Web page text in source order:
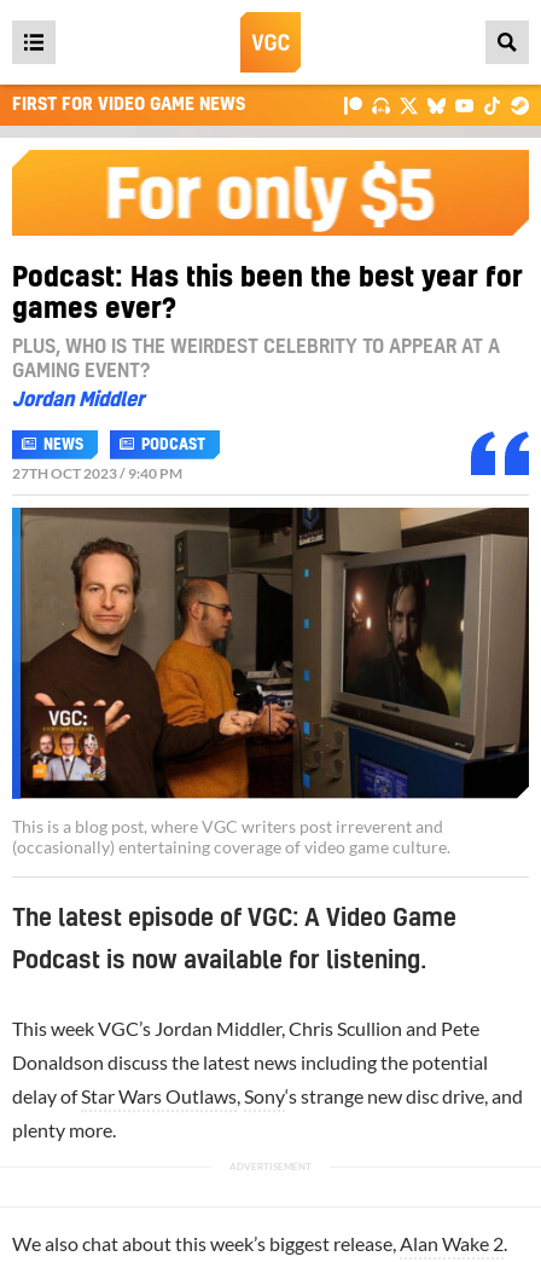
Open
main
menu
FIRST FOR VIDEO GAME NEWS
Podcast: Has this been the best year for
games ever?
PLUS, WHO IS THE WEIRDEST CELEBRITY TO APPEAR AT A
GAMING EVENT?
Jordan Middler
NEWS PODCAST
27TH OCT 2023 / 9:40 PM
This is a blog post, where VGC writers post irreverent and
(occasionally) entertaining coverage of video game culture.
The latest episode of VGC: A Video Game
Podcast is now available for listening.
This week VGC’s Jordan Middler, Chris Scullion and Pete
Donaldson discuss the latest news including the potential
delay ofStar Wars Outlaws Sony‘s strange new disc drive, and
plenty more.
We also chat about this week’s biggest release, Alan Wake 2